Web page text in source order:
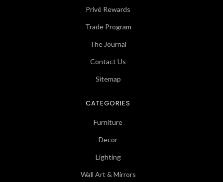
Privé Rewards
Trade Program
The Journal
Contact Us
Sitemap
CATEGORIES
Furniture
Decor
Lighting
Wall Art & Mirrors